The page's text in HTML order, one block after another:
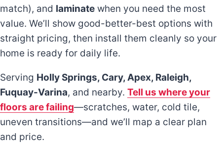
match), and laminate when you need the most
value. We’ll show good-better-best options with
straight pricing, then install them cleanly so your
home is ready for daily life.
Serving Holly Springs, Cary, Apex, Raleigh,
Fuquay-Varina, and nearby. Tell us where your
floors are failing—scratches, water, cold tile,
uneven transitions—and we’ll map a clear plan
and price.